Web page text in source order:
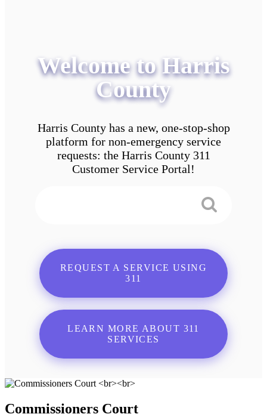
Welcome to Harris
County
Harris County has a new, one-stop-shop
platform for non-emergency service
requests: the Harris County 311
Customer Service Portal!
REQUEST A SERVICE USING
311
LEARN MORE ABOUT 311
SERVICES
Commissioners Court